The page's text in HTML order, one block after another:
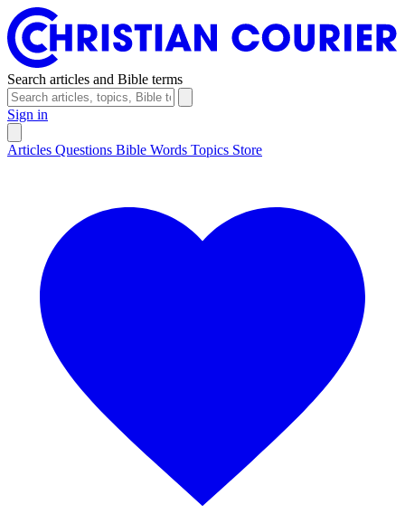
Search articles and Bible terms
Sign in
Articles Questions Bible Words Topics Store